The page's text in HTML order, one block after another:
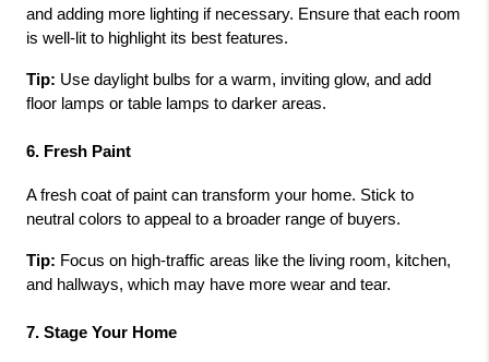
and adding more lighting if necessary. Ensure that each room
is well-lit to highlight its best features.
Tip: Use daylight bulbs for a warm, inviting glow, and add
floor lamps or table lamps to darker areas.
6. Fresh Paint
A fresh coat of paint can transform your home. Stick to
neutral colors to appeal to a broader range of buyers.
Tip: Focus on high-traffic areas like the living room, kitchen,
and hallways, which may have more wear and tear.
7. Stage Your Home